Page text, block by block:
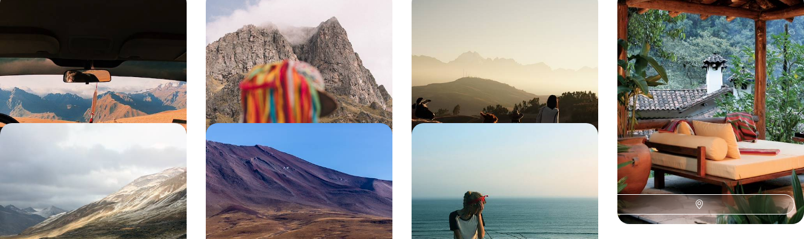
Teens
Treat your teens to the adventure of a lifetime on
this 13-day trip to Peru, pairing ancient culture
with outdoor adventure
13 days, from £3100 to £4250
Peru’s Big Hitters - Lima, Machu
Picchu and the Sacred Valley
Travel from Lima to the Sacred Valley, Machu
Picchu and Cuzco, pairing iconic Inca sites with
markets, train journeys and culinary experiences.
12 days, from £3650 to £4750
getaway, discovering sacred ruins, colourful
culture and jaw-dropping landscapes
12 days, from £3900 to £5100
Icons of Peru - An Adventure from
Lima to Lake Titicaca
Prepare to fall in love with Peru on this 11-day
adventure hopping between iconic sites and
lovely local spots
11 days, from £5300 to £7800
Forests to the Sacred Valley
Travel from northern Peru to Lake Titicaca and
the Sacred Valley, crossing cloud forests, colonial
cities and high Andean landscapes
21 days, from £5700 to £8500
The Ultimate Andean Adventure -
Peru, Bolivia and Chile
Embark on the ultimate Andean adventure as
you spend three weeks journeying across Peru,
Bolivia and Chile
20 days, from £6500 to £9650
and the volcanic landscapes of the Galapagos
20 days, from £6500 to £7800